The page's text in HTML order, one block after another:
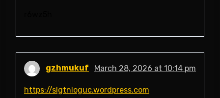
gzhmukuf March 28, 2026 at 10:14 pm
https://slgtnloguc.wordpress.com